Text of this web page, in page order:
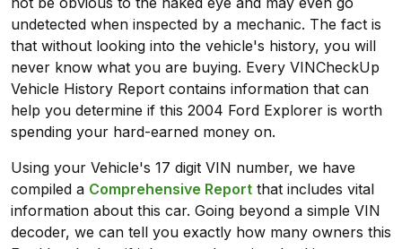
undetected when inspected by a mechanic. The fact is
that without looking into the vehicle's history, you will
never know what you are buying. Every VINCheckUp
Vehicle History Report contains information that can
help you determine if this 2004 Ford Explorer is worth
spending your hard-earned money on.
Using your Vehicle's 17 digit VIN number, we have
compiled a Comprehensive Report that includes vital
information about this car. Going beyond a simple VIN
decoder, we can tell you exactly how many owners this